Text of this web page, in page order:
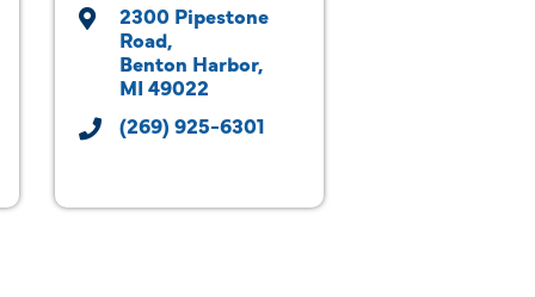
2300 Pipestone
Road
Benton Harbor
MI 49022
(269) 925-6301